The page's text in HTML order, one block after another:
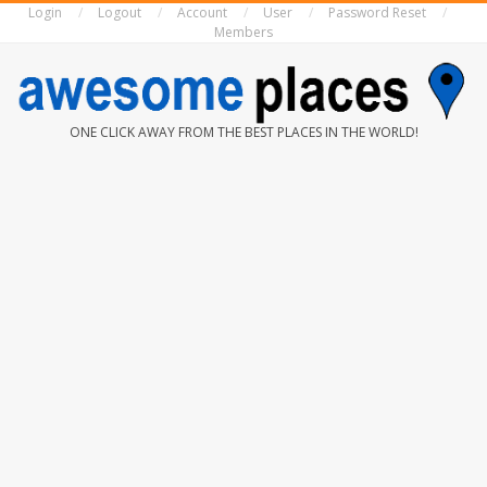
Login Logout Account User
Password Reset
Members
AWESOME
ONE CLICK AWAY FROM THE BEST PLACES IN THE WORLD!